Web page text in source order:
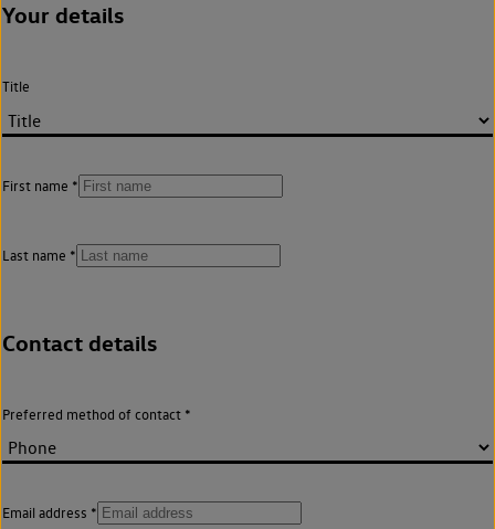
Your details
Title
First name
Last name
Contact details
Preferred method of contact
Email address